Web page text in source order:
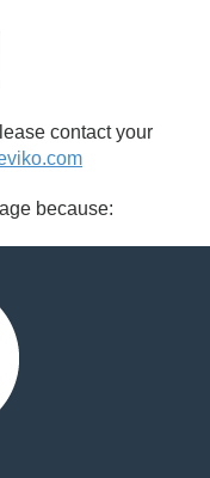
contact your
because: